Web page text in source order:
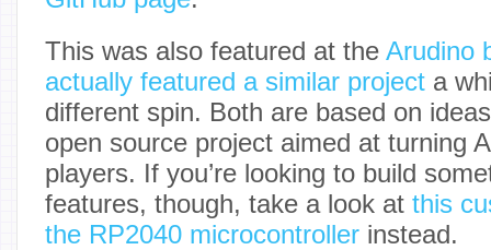
This was also featured at the Arudino
actually featured a similar project a
different spin. Both are based on
open source project aimed at turning
players. If you’re looking to build
features, though, take a look at this
the RP2040 microcontroller instead.